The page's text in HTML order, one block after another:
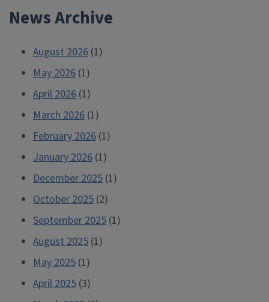
vegetable
News Archive
August 2026 (1)
May 2026 (1)
April 2026 (1)
March 2026 (1)
February 2026 (1)
January 2026 (1)
December 2025 (1)
October 2025 (2)
September 2025 (1)
August 2025 (1)
May 2025 (1)
April 2025 (3)